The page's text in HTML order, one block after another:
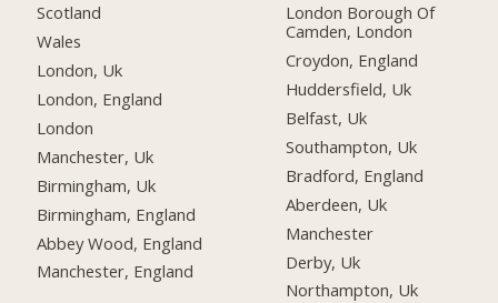
Scotland
Wales
London, Uk
London, England
London
Manchester, Uk
Birmingham, Uk
Birmingham, England
Abbey Wood, England
Manchester, England
London Borough Of
Camden, London
Croydon, England
Huddersfield, Uk
Belfast, Uk
Southampton, Uk
Bradford, England
Aberdeen, Uk
Manchester
Derby, Uk
Northampton, Uk